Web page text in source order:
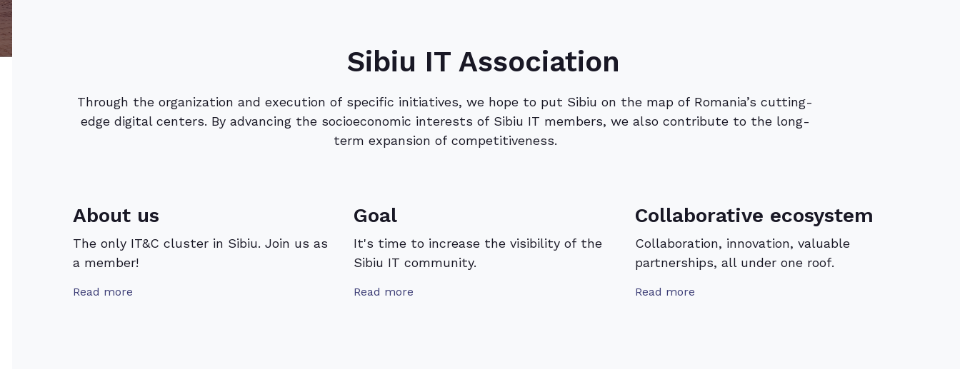
Sibiu IT Association
Through the organization and execution of specific initiatives, we hope to put Sibiu on the map of Romania’s cutting-
edge digital centers. By advancing the socioeconomic interests of Sibiu IT members, we also contribute to the long-
term expansion of competitiveness.
About us
The only IT&C cluster in Sibiu. Join us as
a member!
Read more
Goal
It's time to increase the visibility of the
Sibiu IT community.
Read more
Collaborative ecosystem
Collaboration, innovation, valuable
partnerships, all under one roof.
Read more